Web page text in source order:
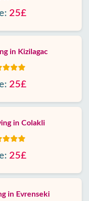
25£
in Kizilagac
25£
in Colakli
25£
in Evrenseki